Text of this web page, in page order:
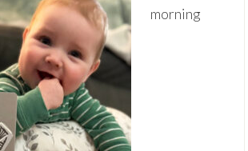
morning